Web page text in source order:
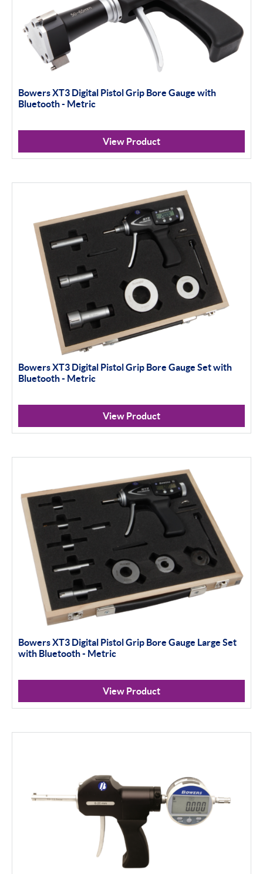
Bowers XT3 Digital Pistol Grip Bore Gauge with
Bluetooth - Metric
View Product
Bowers XT3 Digital Pistol Grip Bore Gauge Set with
Bluetooth - Metric
View Product
Bowers XT3 Digital Pistol Grip Bore Gauge Large Set
with Bluetooth - Metric
View Product